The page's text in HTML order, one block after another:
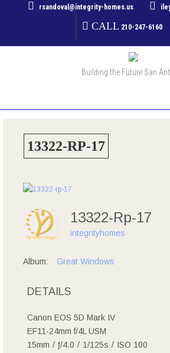
rsandoval@integrity-homes.us
CALL 210-247-6160
Building the Future San
13322-RP-17
13322-Rp-17
integrityhomes
Album: Great Windows
DETAILS
Canon EOS 5D Mark IV
EF11-24mm f/4L USM
15mm / ƒ/4.0 / 1/125s / ISO 100